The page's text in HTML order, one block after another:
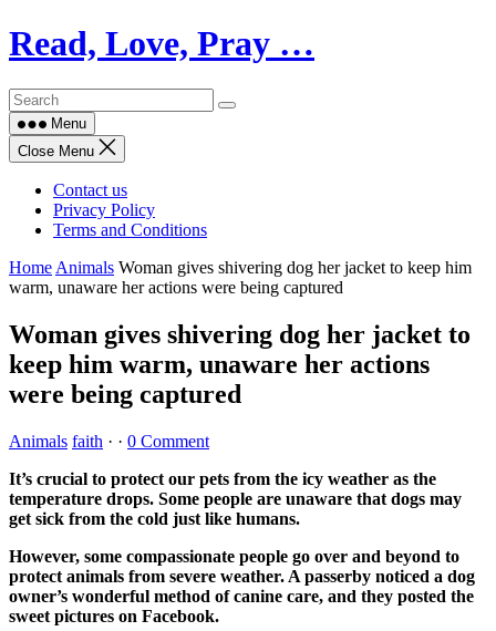
Skip
to
Read, Love, Pray …
Menu
Close Menu
Contact us
Privacy Policy
Terms and Conditions
Home Animals Woman gives shivering dog her jacket to keep him
warm, unaware her actions were being captured
Woman gives shivering dog her jacket to
keep him warm, unaware her actions
were being captured
Animals faith · · 0 Comment
It’s crucial to protect our pets from the icy weather as the
temperature drops. Some people are unaware that dogs may
get sick from the cold just like humans.
However, some compassionate people go over and beyond to
protect animals from severe weather. A passerby noticed a dog
owner’s wonderful method of canine care, and they posted the
sweet pictures on Facebook.